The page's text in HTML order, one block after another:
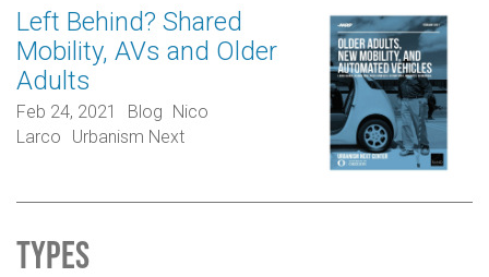
Left Behind? Shared
Mobility, AVs and Older
Adults
Feb 24, 2021 Blog Nico
Larco
Urbanism Next
Types